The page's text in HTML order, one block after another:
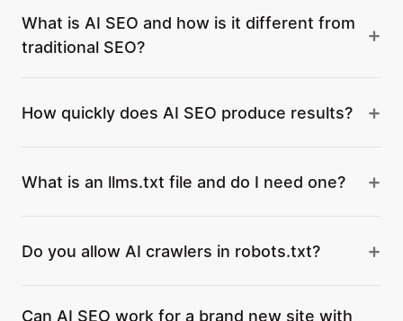
What is AI SEO and how is it different from
traditional SEO?
How quickly does AI SEO produce results?
What is an llms.txt file and do I need one?
Do you allow AI crawlers in robots.txt?
Can AI SEO work for a brand new site with